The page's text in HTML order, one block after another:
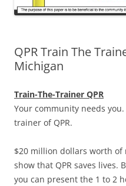
QPR Train The
Michigan
Train-The-Trainer QPR
Your community needs
trainer of QPR.
$20 million dollars worth of
show that QPR saves lives.
you can present the 1 to 2